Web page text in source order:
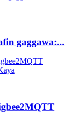
gaggawa:...